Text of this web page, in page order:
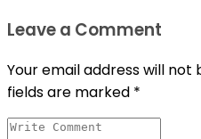
Leave a Comment
Your email address will not
fields are marked *